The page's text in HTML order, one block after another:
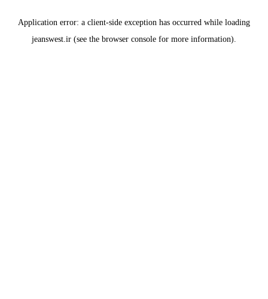
Application error: a client-side exception has occurred while loading
jeanswest.ir (see the browser console for more information).